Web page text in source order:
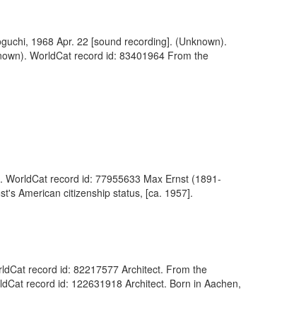
1968 Apr. 22 [sound recording]. (Unknown).
WorldCat record id: 83401964 From the
record id: 77955633 Max Ernst (1891-
American citizenship status, [ca. 1957].
record id: 82217577 Architect. From the
record id: 122631918 Architect. Born in Aachen,